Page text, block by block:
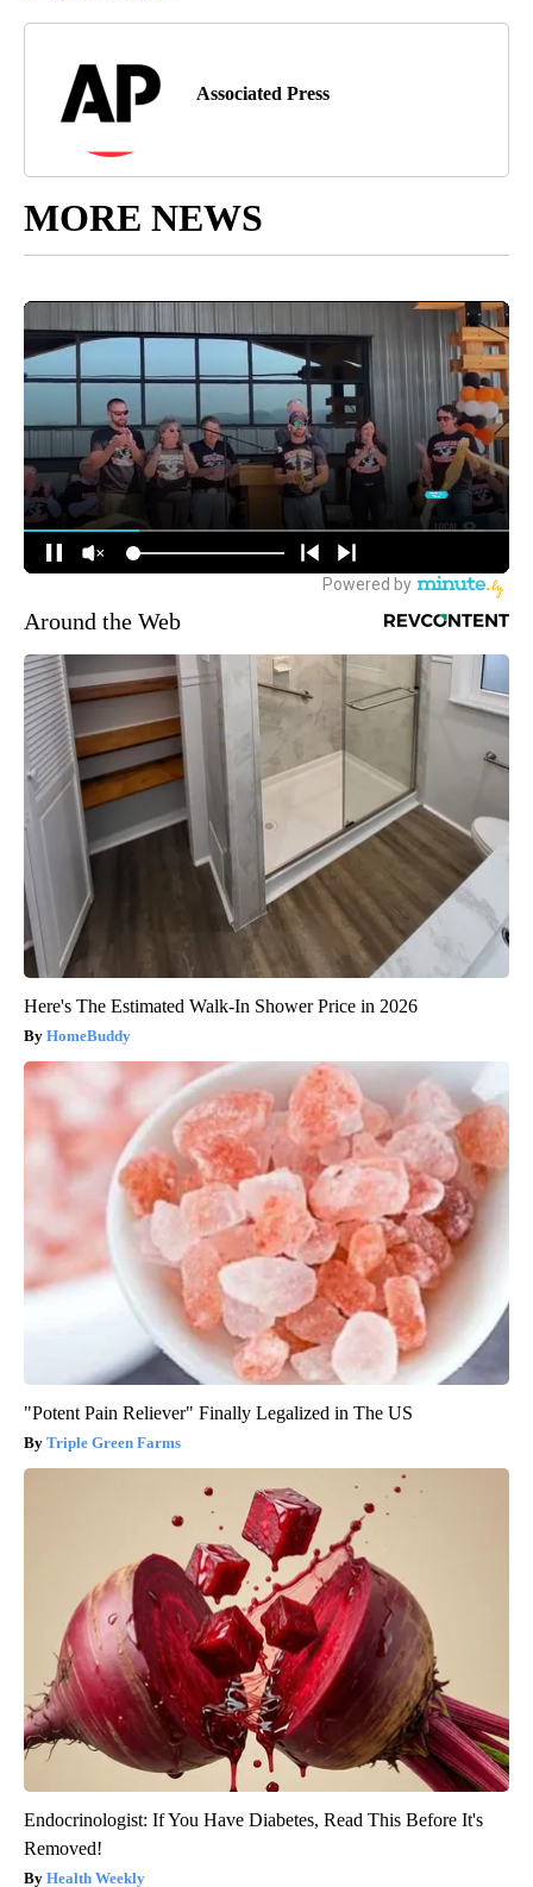
Associated Press
MORE NEWS
Around the Web
Here's The Estimated Walk-In Shower Price in 2026
HomeBuddy
"Potent Pain Reliever" Finally Legalized in The US
Triple Green Farms
Endocrinologist: If You Have Diabetes, Read This Before It's
Removed!
Health Weekly